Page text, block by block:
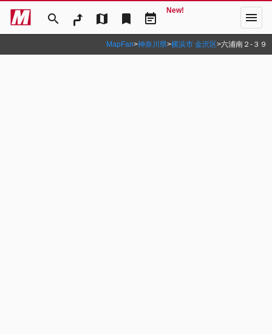
search map bookmark event_note
New! menu
MapFan>神奈川県>横浜市 金沢区>六浦南２‐３９